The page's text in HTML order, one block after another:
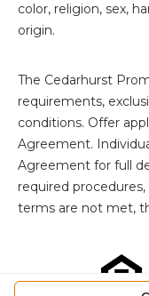
color, religion, sex,
origin.
The Cedarhurst
requirements,
conditions. Offer
Agreement.
Agreement for full
required
terms are not met,